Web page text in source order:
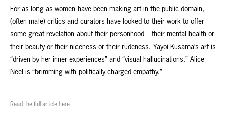
For as long as women have been making art in the public domain,
(often male) critics and curators have looked to their work to offer
some great revelation about their personhood—their mental health or
their beauty or their niceness or their rudeness. Yayoi Kusama’s art is
“driven by her inner experiences” and “visual hallucinations.” Alice
Neel is “brimming with politically charged empathy.”
Read the full article here